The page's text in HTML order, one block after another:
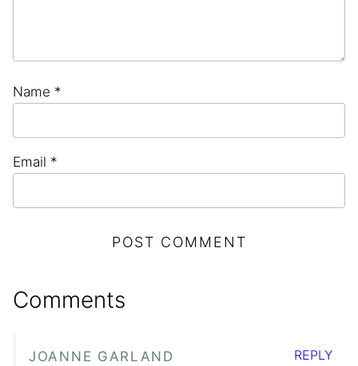
Name *
Email *
Comments
JOANNE GARLAND
REPLY